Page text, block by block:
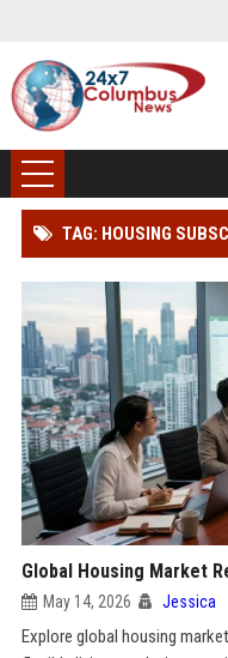
TAG: HOUSING
Global Housing Market
May 14, 2026 Jessica
Explore global housing